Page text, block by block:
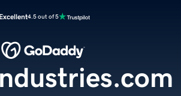
Excellent4.5 out of 5